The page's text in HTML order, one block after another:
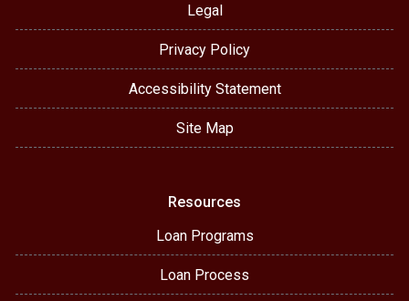
Legal
Privacy Policy
Accessibility Statement
Site Map
Resources
Loan Programs
Loan Process